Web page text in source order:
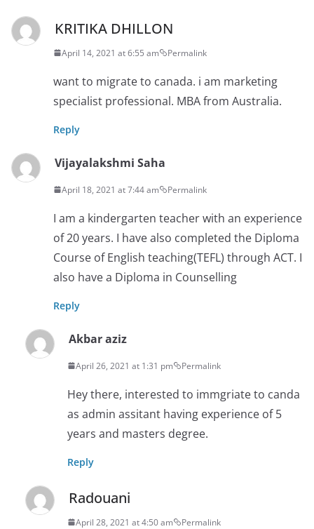
KRITIKA DHILLON
April 14, 2021 at 6:55 am Permalink
want to migrate to canada. i am marketing
specialist professional. MBA from Australia.
Reply
Vijayalakshmi Saha
April 18, 2021 at 7:44 am Permalink
I am a kindergarten teacher with an experience
of 20 years. I have also completed the Diploma
Course of English teaching(TEFL) through ACT. I
also have a Diploma in Counselling
Reply
Akbar aziz
April 26, 2021 at 1:31 pm Permalink
Hey there, interested to immgriate to canda
as admin assitant having experience of 5
years and masters degree.
Reply
Radouani
April 28, 2021 at 4:50 am Permalink